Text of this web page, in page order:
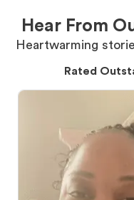
Hear From
Heartwarming
Rated